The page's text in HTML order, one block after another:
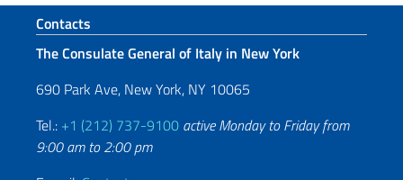
Footer section
Contacts
The Consulate General of Italy in New York
690 Park Ave, New York, NY 10065
Tel.: +1 (212) 737-9100 active Monday to Friday from
9:00 am to 2:00 pm